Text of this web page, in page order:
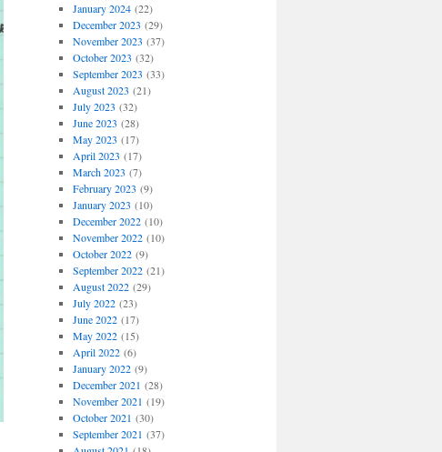
January 2024(22)
December 2023 (29)
November 2023 (37)
October 2023 (32)
September 2023 (33)
August 2023 (21)
July 2023 (32)
June 2023 (28)
May 2023 (17)
April 2023 (17)
March 2023 (7)
February 2023 (9)
January 2023 (10)
December 2022(10)
November 2022(10)
October 2022(9)
September 2022(21)
August 2022(29)
July 2022(23)
June 2022(17)
May 2022(15)
April 2022(6)
January 2022(9)
December 2021 (28)
November 2021 (19)
October 2021 (30)
September 2021 (37)